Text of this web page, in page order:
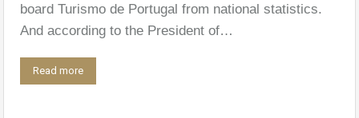
board Turismo de Portugal from national statistics.
And according to the President of…
Read more